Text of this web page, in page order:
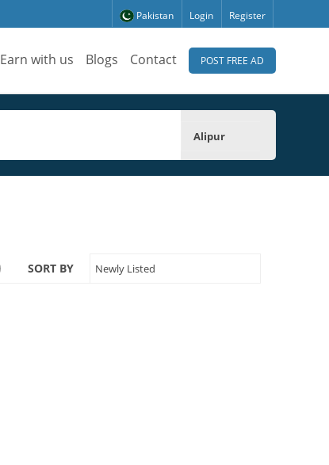
Pakistan Login Register
Earn with us Blogs Contact POST FREE AD
Alipur
SORT BY Newly Listed